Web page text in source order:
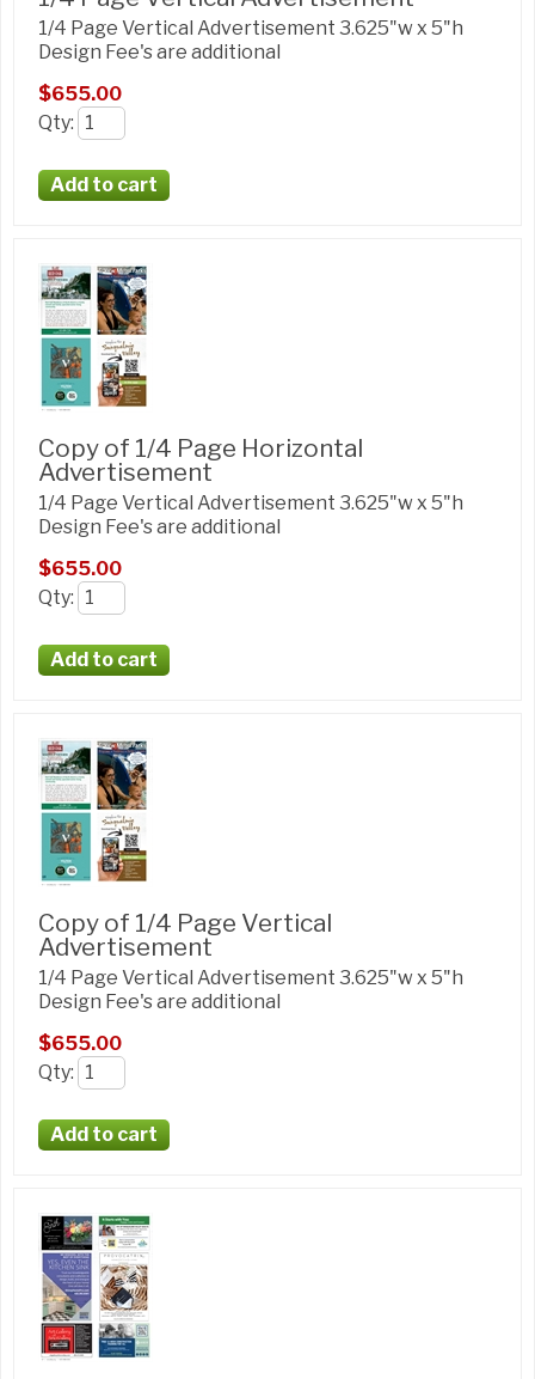
1/4 Page Vertical Advertisement 3.625"w x 5"h
Design Fee's are additional
$655.00
Qty:
Copy of 1/4 Page Horizontal
Advertisement
1/4 Page Vertical Advertisement 3.625"w x 5"h
Design Fee's are additional
$655.00
Qty:
Copy of 1/4 Page Vertical
Advertisement
1/4 Page Vertical Advertisement 3.625"w x 5"h
Design Fee's are additional
$655.00
Qty: